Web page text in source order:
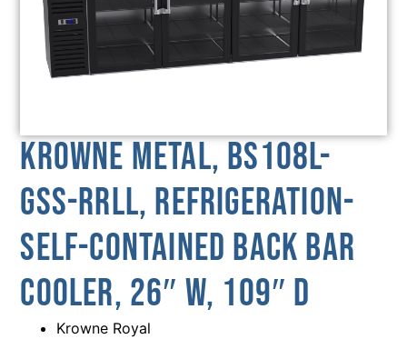
Krowne Metal, BS108L-
GSS-RRLL, Refrigeration-
Self-Contained Back Bar
Cooler, 26″ W, 109″ D
Krowne Royal